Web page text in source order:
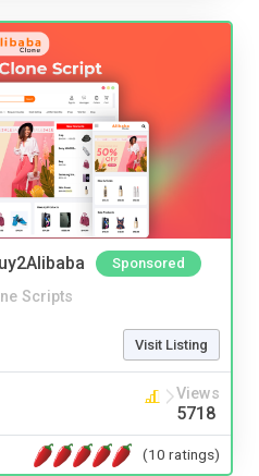
Sponsored
Scripts
Visit Listing
Views
5718
(10 ratings)